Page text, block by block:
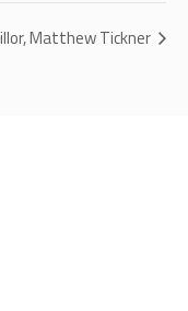
Matthew Tickner